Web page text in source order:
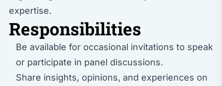
expertise.
Responsibilities
Be available for occasional invitations to speak
or participate in panel discussions.
Share insights, opinions, and experiences on